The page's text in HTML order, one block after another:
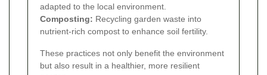
adapted to the local environment.
Composting: Recycling garden waste into
nutrient-rich compost to enhance soil fertility.
These practices not only benefit the environment
but also result in a healthier, more resilient